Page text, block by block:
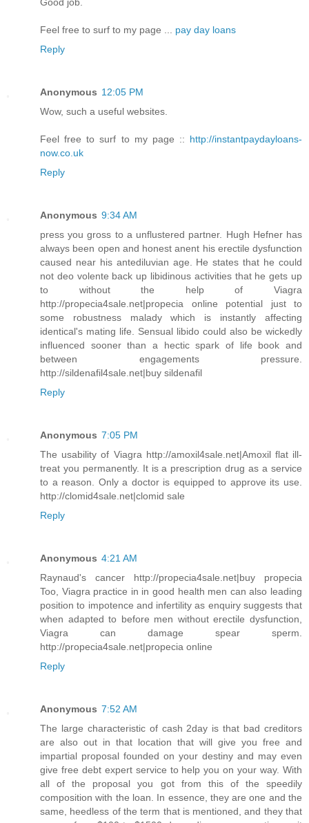
Feel free to surf to my page ... pay day loans
Reply
Anonymous 12:05 PM
Wow, such a useful websites.
Feel free to surf to my page :: http://instantpaydayloans-
now.co.uk
Reply
Anonymous 9:34 AM
press you gross to a unflustered partner. Hugh Hefner has
always been open and honest anent his erectile dysfunction
caused near his antediluvian age. He states that he could
not deo volente back up libidinous activities that he gets up
to without the help of Viagra
http://propecia4sale.net|propecia online potential just to
some robustness malady which is instantly affecting
identical's mating life. Sensual libido could also be wickedly
influenced sooner than a hectic spark of life book and
between engagements pressure.
http://sildenafil4sale.net|buy sildenafil
Reply
Anonymous 7:05 PM
The usability of Viagra http://amoxil4sale.net|Amoxil flat ill-
treat you permanently. It is a prescription drug as a service
to a reason. Only a doctor is equipped to approve its use.
http://clomid4sale.net|clomid sale
Reply
Anonymous 4:21 AM
Raynaud's cancer http://propecia4sale.net|buy propecia
Too, Viagra practice in in good health men can also leading
position to impotence and infertility as enquiry suggests that
when adapted to before men without erectile dysfunction,
Viagra can damage spear sperm.
http://propecia4sale.net|propecia online
Reply
Anonymous 7:52 AM
The large characteristic of cash 2day is that bad creditors
are also out in that location that will give you free and
impartial proposal founded on your destiny and may even
give free debt expert service to help you on your way. With
all of the proposal you got from this of the speedily
composition with the loan. In essence, they are one and the
same, heedless of the term that is mentioned, and they that